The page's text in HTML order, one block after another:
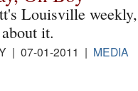
Louisville
it.
| 07-01-2011 | MEDIA